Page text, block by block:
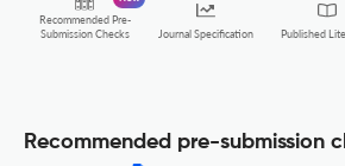
Recommended Pre-
Submission Checks
Journal Specification Published
Recommended pre-submission